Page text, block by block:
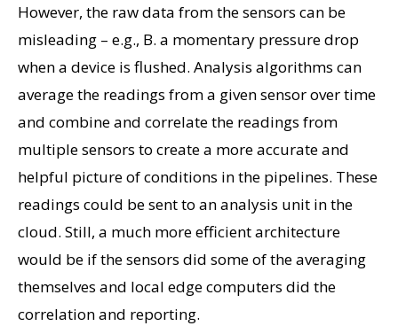
However, the raw data from the sensors can be
misleading – e.g., B. a momentary pressure drop
when a device is flushed. Analysis algorithms can
average the readings from a given sensor over time
and combine and correlate the readings from
multiple sensors to create a more accurate and
helpful picture of conditions in the pipelines. These
readings could be sent to an analysis unit in the
cloud. Still, a much more efficient architecture
would be if the sensors did some of the averaging
themselves and local edge computers did the
correlation and reporting.